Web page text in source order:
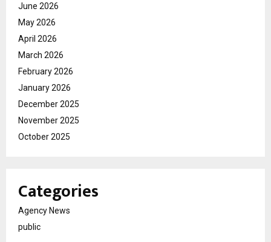
June 2026
May 2026
April 2026
March 2026
February 2026
January 2026
December 2025
November 2025
October 2025
Categories
Agency News
public